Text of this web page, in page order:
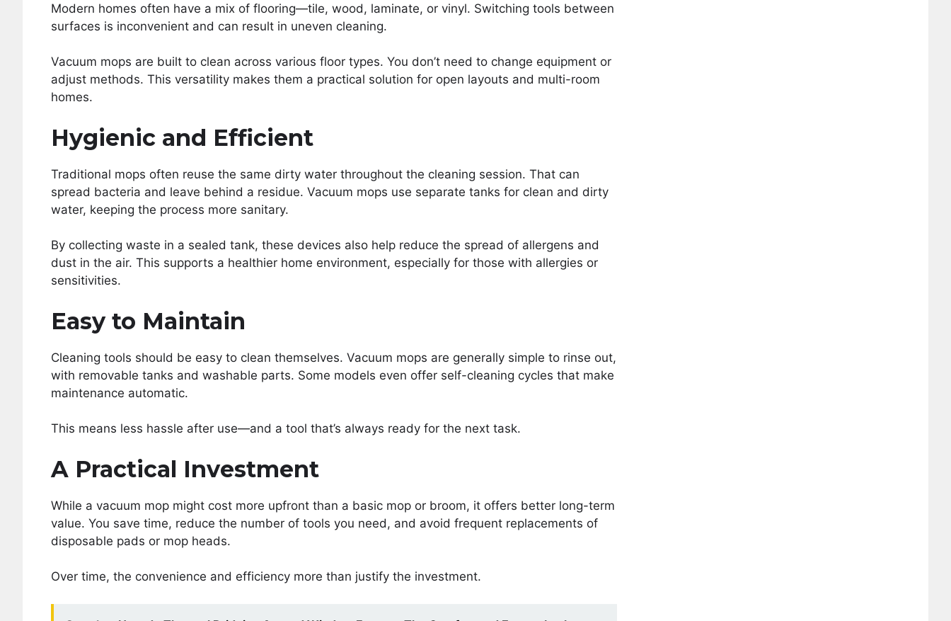
Modern homes often have a mix of flooring—tile, wood, laminate, or vinyl. Switching tools between
surfaces is inconvenient and can result in uneven cleaning.
Vacuum mops are built to clean across various floor types. You don’t need to change equipment or
adjust methods. This versatility makes them a practical solution for open layouts and multi-room
homes.
Hygienic and Efficient
Traditional mops often reuse the same dirty water throughout the cleaning session. That can
spread bacteria and leave behind a residue. Vacuum mops use separate tanks for clean and dirty
water, keeping the process more sanitary.
By collecting waste in a sealed tank, these devices also help reduce the spread of allergens and
dust in the air. This supports a healthier home environment, especially for those with allergies or
sensitivities.
Easy to Maintain
Cleaning tools should be easy to clean themselves. Vacuum mops are generally simple to rinse out,
with removable tanks and washable parts. Some models even offer self-cleaning cycles that make
maintenance automatic.
This means less hassle after use—and a tool that’s always ready for the next task.
A Practical Investment
While a vacuum mop might cost more upfront than a basic mop or broom, it offers better long-term
value. You save time, reduce the number of tools you need, and avoid frequent replacements of
disposable pads or mop heads.
Over time, the convenience and efficiency more than justify the investment.